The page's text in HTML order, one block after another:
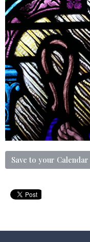
Save to your Calendar